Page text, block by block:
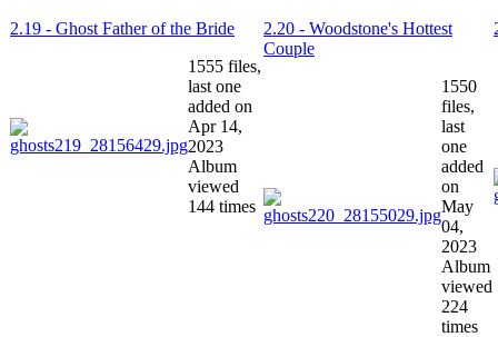
2.19 - Ghost Father of the Bride
1555 files,
last one
added on
Apr 14,
2023
Album
viewed
144 times
2.20 - Woodstone's Hottest
Couple
1550
files,
last
one
added
on
May
04,
2023
Album
viewed
224
times